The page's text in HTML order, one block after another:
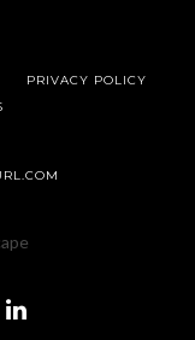
PRIVACY POLICY